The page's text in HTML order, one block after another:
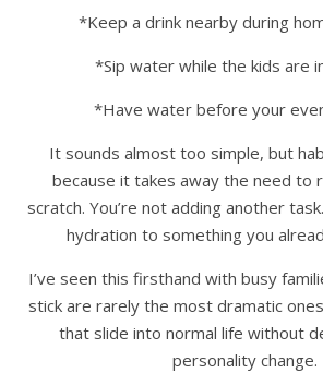
*Keep a drink nearby during
*Sip water while the kids are
*Have water before your
It sounds almost too simple, but
because it takes away the need to
scratch. You’re not adding another
hydration to something you
I’ve seen this firsthand with busy
stick are rarely the most dramatic
that slide into normal life without
personality change.